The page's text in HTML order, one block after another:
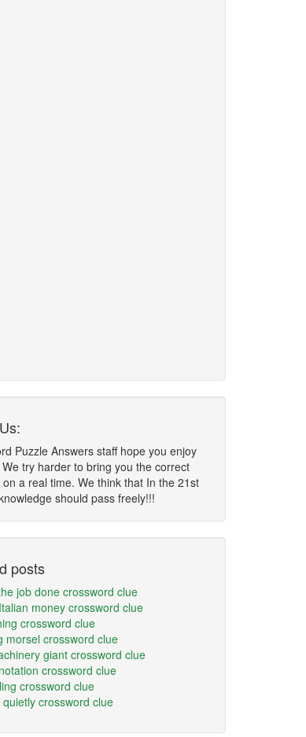
Puzzle Answers staff hope you enjoy
try harder to bring you the correct
a real time. We think that In the 21st
should pass freely!!!
posts
job done crossword clue
money crossword clue
crossword clue
morsel crossword clue
giant crossword clue
crossword clue
crossword clue
crossword clue